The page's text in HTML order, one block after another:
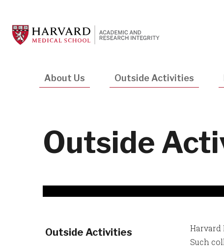
main
content
Main
About Us Outside Activities
Outside
Outside Activities
Harvard
Such